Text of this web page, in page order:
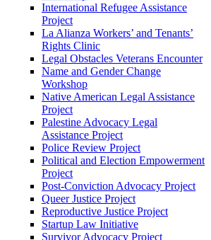
International Refugee Assistance
Project
La Alianza Workers’ and Tenants’
Rights Clinic
Legal Obstacles Veterans Encounter
Name and Gender Change
Workshop
Native American Legal Assistance
Project
Palestine Advocacy Legal
Assistance Project
Police Review Project
Political and Election Empowerment
Project
Post-Conviction Advocacy Project
Queer Justice Project
Reproductive Justice Project
Startup Law Initiative
Survivor Advocacy Project